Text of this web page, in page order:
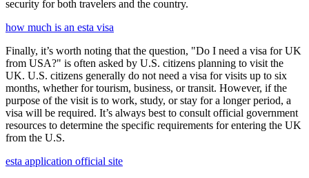
security for both travelers and the country.
how much is an esta visa
Finally, it’s worth noting that the question, "Do I need a visa for UK
from USA?" is often asked by U.S. citizens planning to visit the
UK. U.S. citizens generally do not need a visa for visits up to six
months, whether for tourism, business, or transit. However, if the
purpose of the visit is to work, study, or stay for a longer period, a
visa will be required. It’s always best to consult official government
resources to determine the specific requirements for entering the UK
from the U.S.
esta application official site